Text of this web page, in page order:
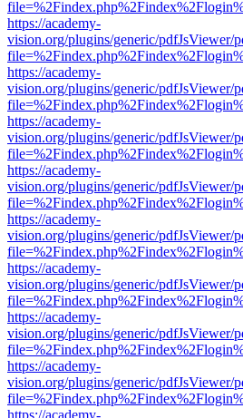
https://academy-
vision.org/plugins/generic/pdfJsViewer/
https://academy-
vision.org/plugins/generic/pdfJsViewer/
https://academy-
vision.org/plugins/generic/pdfJsViewer/
https://academy-
vision.org/plugins/generic/pdfJsViewer/
https://academy-
vision.org/plugins/generic/pdfJsViewer/
https://academy-
vision.org/plugins/generic/pdfJsViewer/
https://academy-
vision.org/plugins/generic/pdfJsViewer/
https://academy-
vision.org/plugins/generic/pdfJsViewer/
https://academy-